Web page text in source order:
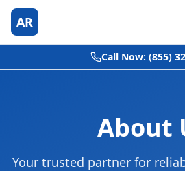
AR
Call Now: (855)
About
Your trusted partner for